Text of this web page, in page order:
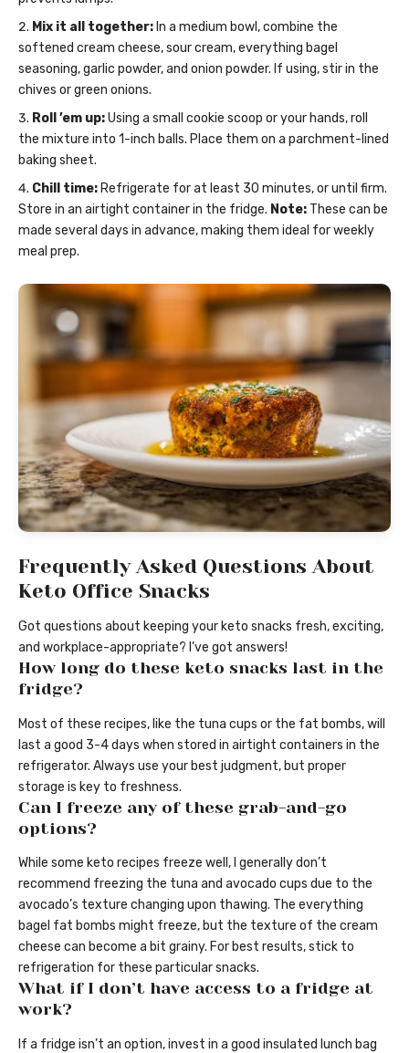
Mix it all together: In a medium bowl, combine the
softened cream cheese, sour cream, everything bagel
seasoning, garlic powder, and onion powder. If using, stir in the
chives or green onions.
Roll ’em up:Using a small cookie scoop or your hands, roll
the mixture into 1-inch balls. Place them on a parchment-lined
baking sheet.
Chill time: Refrigerate for at least 30 minutes, or until firm.
Store in an airtight container in the fridge. Note: These can be
made several days in advance, making them ideal for weekly
meal prep.
Frequently Asked Questions About
Keto Office Snacks
Got questions about keeping your keto snacks fresh, exciting,
and workplace-appropriate? I’ve got answers!
How long do these keto snacks last in the
fridge?
Most of these recipes, like the tuna cups or the fat bombs, will
last a good 3-4 days when stored in airtight containers in the
refrigerator. Always use your best judgment, but proper
storage is key to freshness.
Can I freeze any of these grab-and-go
options?
While some keto recipes freeze well, I generally don’t
recommend freezing the tuna and avocado cups due to the
avocado’s texture changing upon thawing. The everything
bagel fat bombs might freeze, but the texture of the cream
cheese can become a bit grainy. For best results, stick to
refrigeration for these particular snacks.
What if I don’t have access to a fridge at
work?
If a fridge isn’t an option, invest in a good insulated lunch bag